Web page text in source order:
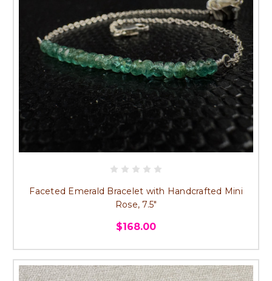
Faceted Emerald Bracelet with Handcrafted Mini
Rose, 7.5"
$168.00